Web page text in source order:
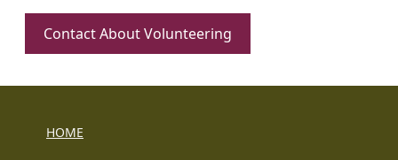
Contact About Volunteering
HOME